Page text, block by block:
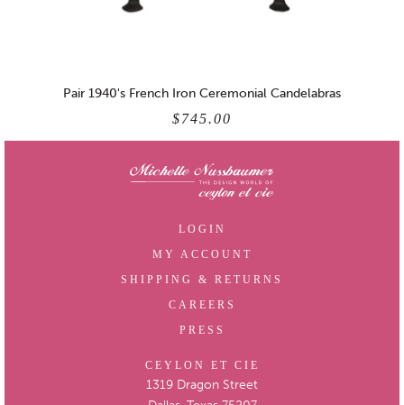
Pair 1940's French Iron Ceremonial Candelabras
$745.00
LOGIN
MY ACCOUNT
SHIPPING & RETURNS
CAREERS
PRESS
CEYLON ET CIE
1319 Dragon Street